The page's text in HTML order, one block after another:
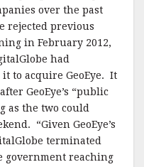
over the past
rejected previous
in February 2012,
had
to acquire GeoEye. It
GeoEye’s “public
as the two could
“Given GeoEye’s
terminated
government reaching